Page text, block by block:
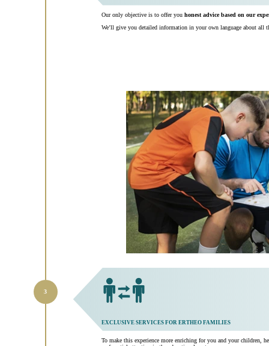
Our only objective is to offer you honest advice based on our
We’ll give you detailed information in your own language about all
EXCLUSIVE SERVICES FOR ERTHEO FAMILIES
To make this experience more enriching for you and your children,